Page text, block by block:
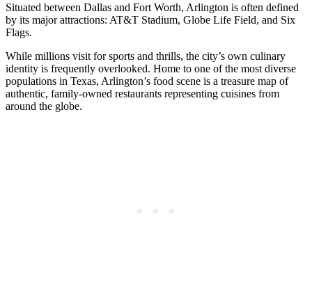
Situated between Dallas and Fort Worth, Arlington is often defined
by its major attractions: AT&T Stadium, Globe Life Field, and Six
Flags.
While millions visit for sports and thrills, the city’s own culinary
identity is frequently overlooked. Home to one of the most diverse
populations in Texas, Arlington’s food scene is a treasure map of
authentic, family-owned restaurants representing cuisines from
around the globe.